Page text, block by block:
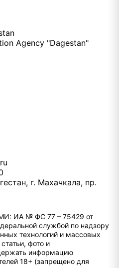
Agency "Dagestan"
г. Махачкала, пр.
ИА № ФС 77 – 75429 от
службой по надзору
технологий и массовых
фото и
информацию
18+ (запрещено для